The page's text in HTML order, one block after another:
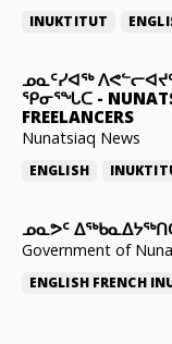
INUKTITUT
ᓄᓇᑦᓯᐊᖅ
ᕿᓂᕐᖓᑕ -
FREELANCERS
Nunatsiaq News
ENGLISH
ᓄᓇᕗᑦ
Government of
ENGLISH FRENCH